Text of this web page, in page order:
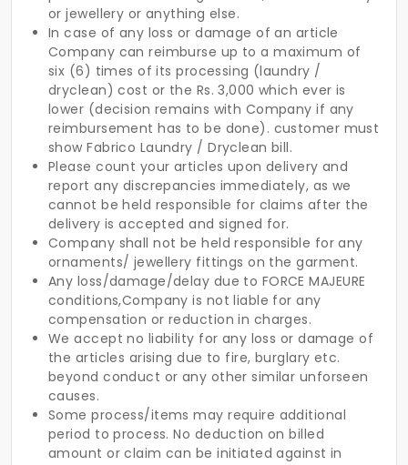
or jewellery or anything else.
In case of any loss or damage of an article
Company can reimburse up to a maximum of
six (6) times of its processing (laundry /
dryclean) cost or the Rs. 3,000 which ever is
lower (decision remains with Company if any
reimbursement has to be done). customer must
show Fabrico Laundry / Dryclean bill.
Please count your articles upon delivery and
report any discrepancies immediately, as we
cannot be held responsible for claims after the
delivery is accepted and signed for.
Company shall not be held responsible for any
ornaments/ jewellery fittings on the garment.
Any loss/damage/delay due to FORCE MAJEURE
conditions,Company is not liable for any
compensation or reduction in charges.
We accept no liability for any loss or damage of
the articles arising due to fire, burglary etc.
beyond conduct or any other similar unforseen
causes.
Some process/items may require additional
period to process. No deduction on billed
amount or claim can be initiated against in